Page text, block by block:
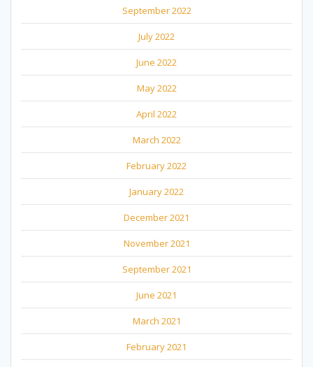
September 2022
July 2022
June 2022
May 2022
April 2022
March 2022
February 2022
January 2022
December 2021
November 2021
September 2021
June 2021
March 2021
February 2021